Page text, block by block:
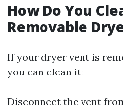
How Do You
Removable
If your dryer vent is
you can clean it:
Disconnect the vent